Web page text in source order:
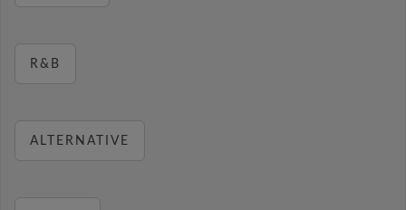
R&B
ALTERNATIVE